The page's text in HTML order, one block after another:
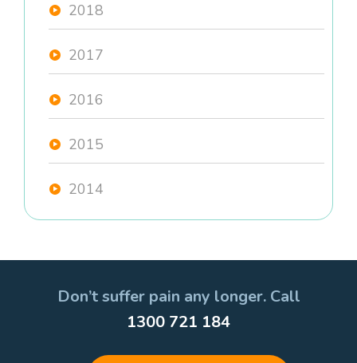
2018
2017
2016
2015
2014
Don’t suffer pain any longer. Call
1300 721 184